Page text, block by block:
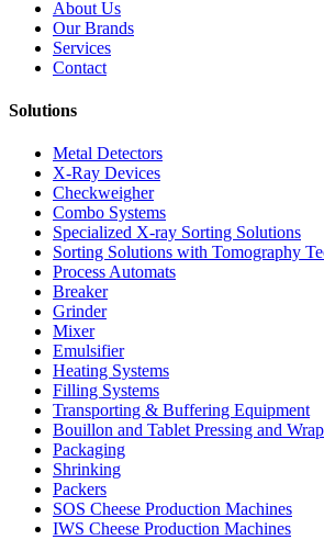
About Us
Our Brands
Services
Contact
Solutions
Metal Detectors
X-Ray Devices
Checkweigher
Combo Systems
Specialized X-ray Sorting Solutions
Sorting Solutions with Tomography
Process Automats
Breaker
Grinder
Mixer
Emulsifier
Heating Systems
Filling Systems
Transporting & Buffering Equipment
Bouillon and Tablet Pressing and
Packaging
Shrinking
Packers
SOS Cheese Production Machines
IWS Cheese Production Machines